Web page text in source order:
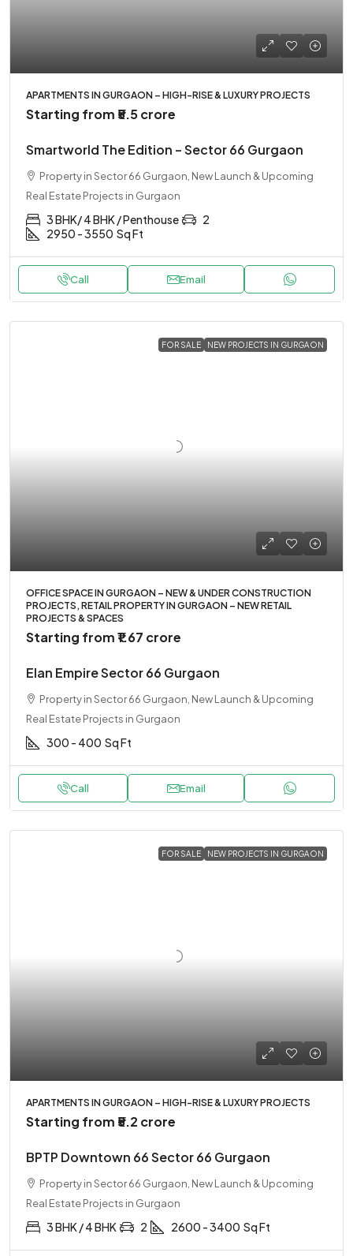
APARTMENTS IN GURGAON – HIGH-RISE & LUXURY PROJECTS
Starting from ₹5.5 crore
Smartworld The Edition – Sector 66 Gurgaon
Property in Sector 66 Gurgaon, New Launch & Upcoming
Real Estate Projects in Gurgaon
3 BHK/ 4 BHK / Penthouse
2
2950 - 3550 Sq Ft
Call Email
FOR SALE NEW PROJECTS IN GURGAON
OFFICE SPACE IN GURGAON – NEW & UNDER CONSTRUCTION
PROJECTS, RETAIL PROPERTY IN GURGAON – NEW RETAIL
PROJECTS & SPACES
Starting from₹1.67 crore
Elan Empire Sector 66 Gurgaon
Property in Sector 66 Gurgaon, New Launch & Upcoming
Real Estate Projects in Gurgaon
300 - 400 Sq Ft
Call Email
FOR SALE NEW PROJECTS IN GURGAON
APARTMENTS IN GURGAON – HIGH-RISE & LUXURY PROJECTS
Starting from ₹5.2 crore
BPTP Downtown 66 Sector 66 Gurgaon
Property in Sector 66 Gurgaon, New Launch & Upcoming
Real Estate Projects in Gurgaon
3 BHK / 4 BHK 2 2600 - 3400 Sq Ft